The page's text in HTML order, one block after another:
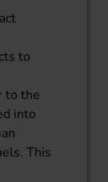
to
to the
into
This